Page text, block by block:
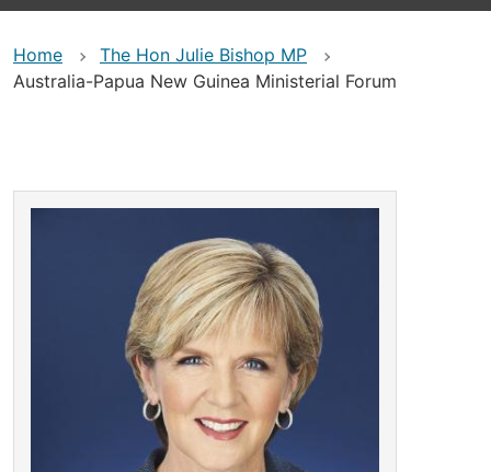
Home
The Hon Julie Bishop MP
Australia-Papua New Guinea Ministerial Forum